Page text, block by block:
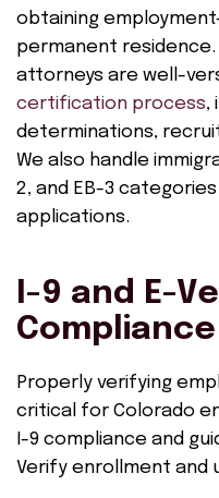
obtaining
permanent residence.
attorneys are well-
certification process,
determinations,
We also handle
2, and EB-3
applications.
I-9 and E-
Compliance
Properly verifying
critical for Colorado
I-9 compliance and
Verify enrollment and